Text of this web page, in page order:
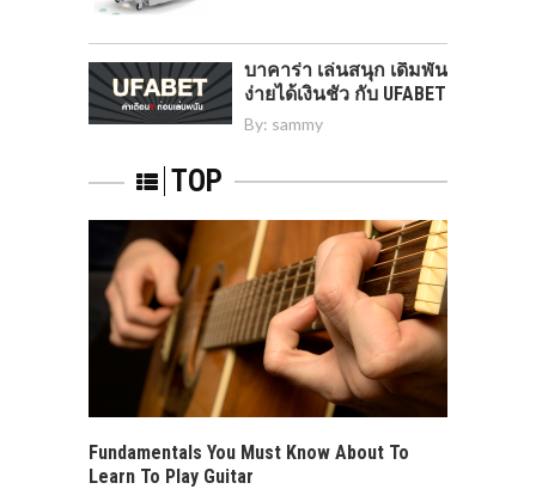
บาคาร่า เล่นสนุก เดิมพัน
ง่ายได้เงินชัว กับ UFABET
By: sammy
TOP
Fundamentals You Must Know About To
Learn To Play Guitar